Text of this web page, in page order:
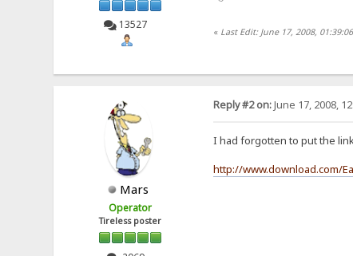
13527
« Last Edit: June 17, 2008,
Mars
Operator
Tireless poster
Reply #2 on:June 17, 2008,
I had forgotten to put the
http://www.download.com/